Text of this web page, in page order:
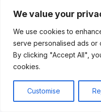
We value your
We use cookies to
serve personalised ads or
By clicking "Accept All",
cookies.
Customise
beautifully. Apinch
enhances the full-
the taro.